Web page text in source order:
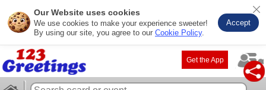
Our Website uses cookies
We use cookies to make your experience sweeter!
By using our site, you agree to our Cookie Policy.
Accept
Get the App